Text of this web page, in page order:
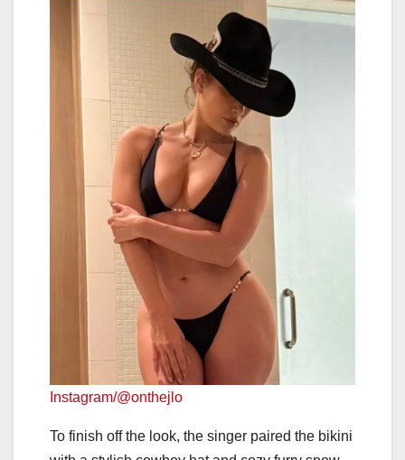
Instagram/@onthejlo
To finish off the look, the singer paired the bikini